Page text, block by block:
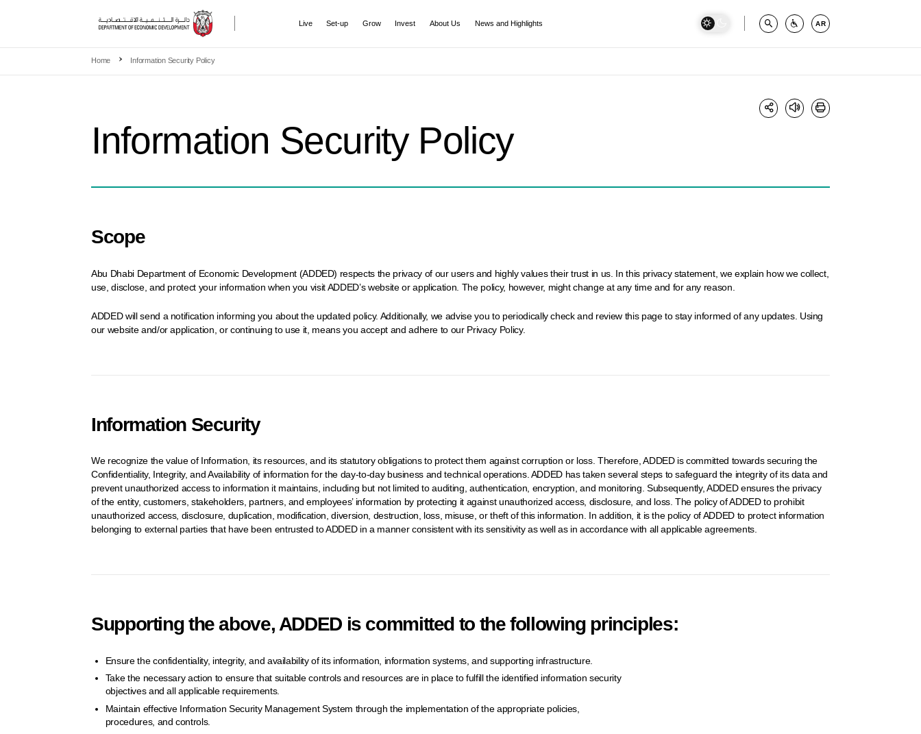
Live Set-up Grow Invest About Us News and Highlights AR
Home Information Security Policy
Information Security Policy
Scope
Abu Dhabi Department of Economic Development (ADDED) respects the privacy of our users and highly values their trust in us. In this privacy statement, we explain how we collect,
use, disclose, and protect your information when you visit ADDED’s website or application. The policy, however, might change at any time and for any reason.
ADDED will send a notification informing you about the updated policy. Additionally, we advise you to periodically check and review this page to stay informed of any updates. Using
our website and/or application, or continuing to use it, means you accept and adhere to our Privacy Policy.
Information Security
We recognize the value of Information, its resources, and its statutory obligations to protect them against corruption or loss. Therefore, ADDED is committed towards securing the
Confidentiality, Integrity, and Availability of information for the day-to-day business and technical operations. ADDED has taken several steps to safeguard the integrity of its data and
prevent unauthorized access to information it maintains, including but not limited to auditing, authentication, encryption, and monitoring. Subsequently, ADDED ensures the privacy
of the entity, customers, stakeholders, partners, and employees’ information by protecting it against unauthorized access, disclosure, and loss. The policy of ADDED to prohibit
unauthorized access, disclosure, duplication, modification, diversion, destruction, loss, misuse, or theft of this information. In addition, it is the policy of ADDED to protect information
belonging to external parties that have been entrusted to ADDED in a manner consistent with its sensitivity as well as in accordance with all applicable agreements.
Supporting the above, ADDED is committed to the following principles:
Ensure the confidentiality, integrity, and availability of its information, information systems, and supporting infrastructure.
Take the necessary action to ensure that suitable controls and resources are in place to fulfill the identified information security
objectives and all applicable requirements.
Maintain effective Information Security Management System through the implementation of the appropriate policies,
procedures, and controls.